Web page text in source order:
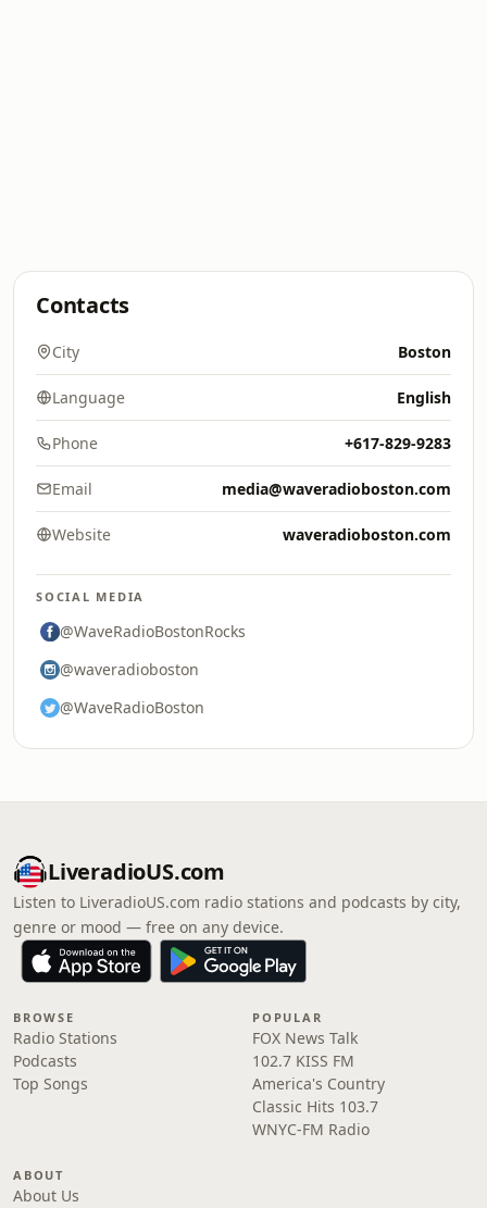
Contacts
City Boston
Language English
Phone +617-829-9283
Email media@waveradioboston.com
Website waveradioboston.com
SOCIAL MEDIA
@WaveRadioBostonRocks
@waveradioboston
@WaveRadioBoston
LiveradioUS.com
Listen to LiveradioUS.com radio stations and podcasts by city,
genre or mood — free on any device.
BROWSE
Radio Stations
Podcasts
Top Songs
POPULAR
FOX News Talk
102.7 KISS FM
America's Country
Classic Hits 103.7
WNYC-FM Radio
ABOUT
About Us